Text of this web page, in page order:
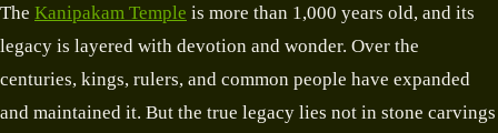
The Kanipakam Temple is more than 1,000 years old, and its
legacy is layered with devotion and wonder. Over the
centuries, kings, rulers, and common people have expanded
and maintained it. But the true legacy lies not in stone carvings